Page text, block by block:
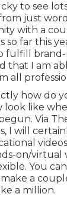
to see
just
with a
so far this
fulfill
that I am
all
how do
like
Via
I will
on/virtual
You
a
a million.